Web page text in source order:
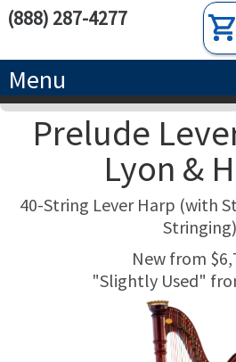
(888) 287-4277
Menu
HOME
CONCERT-GRAND
SEMI-GRAND HARPS
CLASSIC LEVER HARPS
CELTIC LEVER HARPS
ACCESSORIES
SEARCH/BROWSE
HARP STRINGS
HARP SHEET MUSIC
ABOUT THE HARP
Prelude
Lyon &
40-String Lever Harp (with
Stringing)
New from
"Slightly Used"